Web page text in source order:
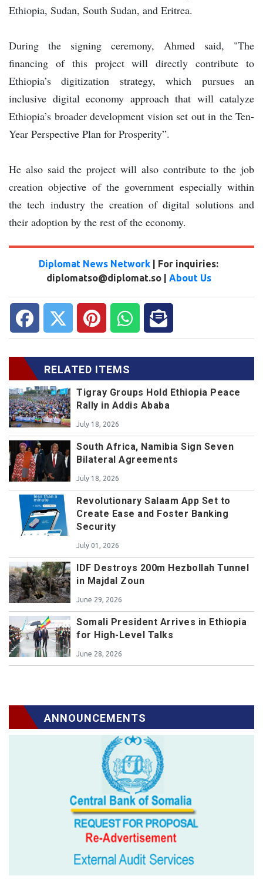
Ethiopia, Sudan, South Sudan, and Eritrea.
During the signing ceremony, Ahmed said, "The
financing of this project will directly contribute to
Ethiopia’s digitization strategy, which pursues an
inclusive digital economy approach that will catalyze
Ethiopia’s broader development vision set out in the Ten-
Year Perspective Plan for Prosperity”.
He also said the project will also contribute to the job
creation objective of the government especially within
the tech industry the creation of digital solutions and
their adoption by the rest of the economy.
Diplomat News Network | For inquiries:
diplomatso@diplomat.so | About Us
RELATED ITEMS
Tigray Groups Hold Ethiopia Peace
Rally in Addis Ababa
July 18, 2026
South Africa, Namibia Sign Seven
Bilateral Agreements
July 18, 2026
Revolutionary Salaam App Set to
Create Ease and Foster Banking
Security
July 01, 2026
IDF Destroys 200m Hezbollah Tunnel
in Majdal Zoun
June 29, 2026
Somali President Arrives in Ethiopia
for High-Level Talks
June 28, 2026
ANNOUNCEMENTS